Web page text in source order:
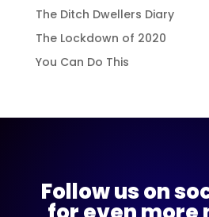
The Ditch Dwellers Diary
The Lockdown of 2020
You Can Do This
Follow us on